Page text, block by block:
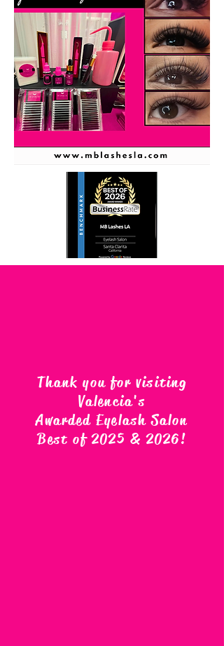
Thank you for visiting
Valencia's
Awarded Eyelash Salon
Best of 2025 & 2026!